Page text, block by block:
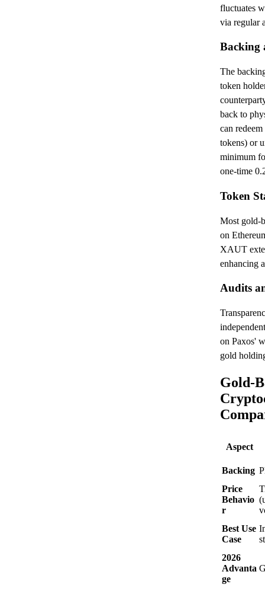
fluctuates
via regular
Backing
The
token
back to
can
tokens) or
minimum
one-time
Token
Most gold-
on
XAUT
enhancing
Audits
on Paxos'
gold
Gold-
Aspect
Backing
Price
Behavio
r
Best Use
Case
2026
Advanta
ge